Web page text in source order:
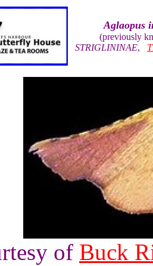
Aglaopus
(previously
STRIGLININAE,
of Buck